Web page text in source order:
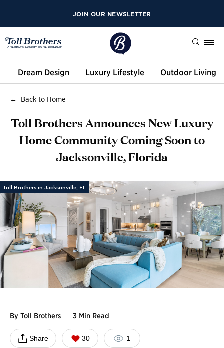
JOIN OUR NEWSLETTER
Search
Dream Design Luxury Lifestyle Outdoor Living
Back to Home
Toll Brothers Announces New Luxury
Home Community Coming Soon to
Jacksonville, Florida
Toll Brothers in Jacksonville, FL
By Toll Brothers 3 Min Read
Share 30 1